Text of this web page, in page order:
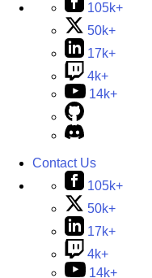
105k+
50k+
17k+
4k+
14k+
Contact Us
105k+
50k+
17k+
4k+
14k+